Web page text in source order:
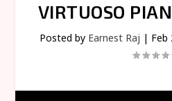
VIRTUOSO
Posted by Earnest Raj | Feb